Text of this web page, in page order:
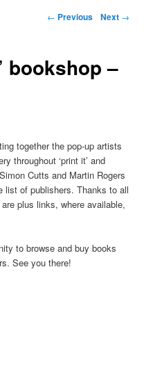
Post navigation
← Previous Next →
bookshop –
together the pop-up artists
throughout ‘print it’ and
Cutts and Martin Rogers
list of publishers. Thanks to all
plus links, where available,
to browse and buy books
See you there!